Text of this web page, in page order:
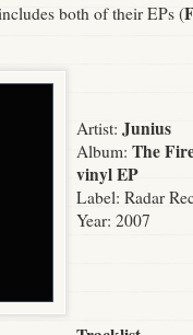
both of their EPs (
Artist: Junius
Album: The
vinyl EP
Label: Radar
Year: 2007